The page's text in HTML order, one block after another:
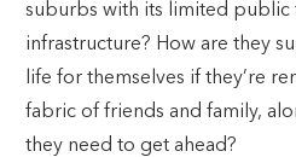
suburbs with its limited public
infrastructure? How are they
life for themselves if they’re
fabric of friends and family,
they need to get ahead?